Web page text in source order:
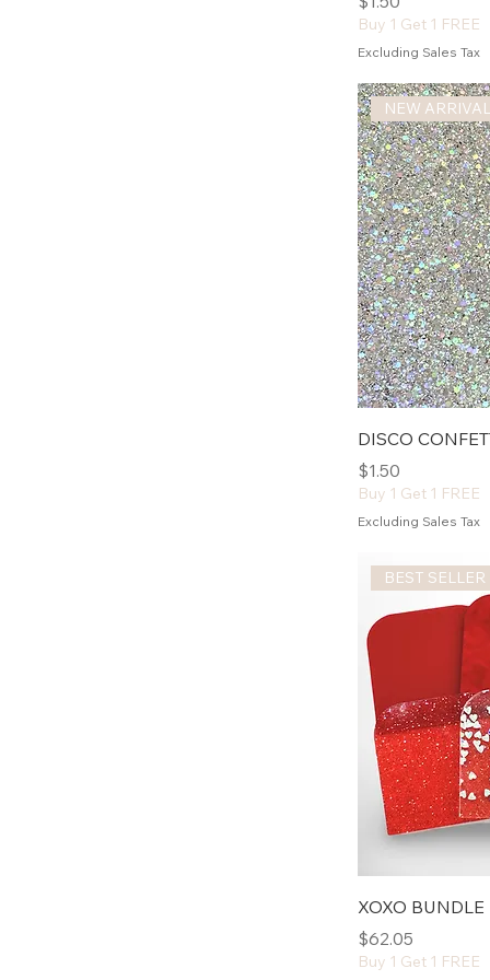
Buy 1 Get 1 FREE
Excluding Sales Tax
NEW ARRIVAL
DISCO
Price
$1.50
Buy 1 Get 1 FREE
Excluding Sales Tax
BEST SELLER
XOXO BUNDLE
Price
$62.05
Buy 1 Get 1 FREE